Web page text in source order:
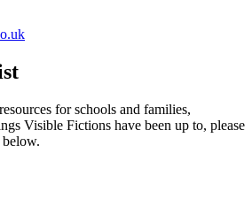
for schools and families,
Visible Fictions have been up to, please